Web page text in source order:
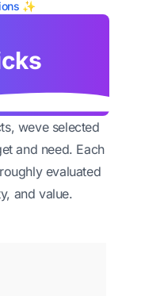
✨
weve selected
and need. Each
evaluated
and value.